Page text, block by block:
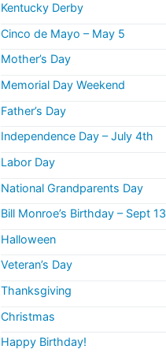
Kentucky Derby
Cinco de Mayo – May 5
Mother’s Day
Memorial Day Weekend
Father’s Day
Independence Day – July 4th
Labor Day
National Grandparents Day
Bill Monroe’s Birthday – Sept 13
Halloween
Veteran’s Day
Thanksgiving
Christmas
Happy Birthday!